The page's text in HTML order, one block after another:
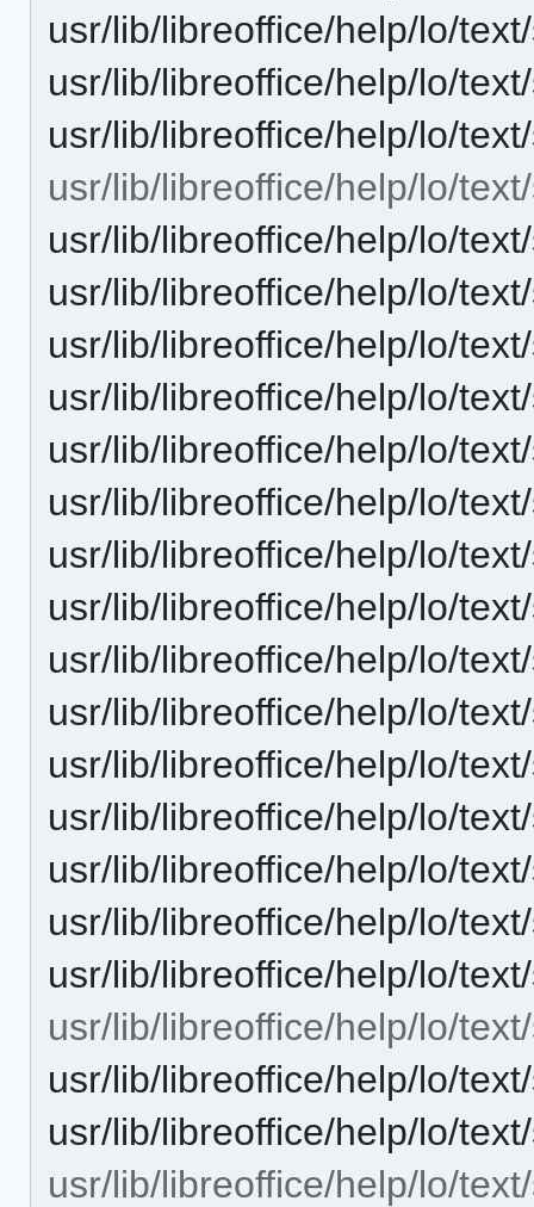
usr/lib/libreoffice/help/lo/
usr/lib/libreoffice/help/lo/
usr/lib/libreoffice/help/lo/
usr/lib/libreoffice/help/lo/
usr/lib/libreoffice/help/lo/
usr/lib/libreoffice/help/lo/
usr/lib/libreoffice/help/lo/
usr/lib/libreoffice/help/lo/
usr/lib/libreoffice/help/lo/
usr/lib/libreoffice/help/lo/
usr/lib/libreoffice/help/lo/
usr/lib/libreoffice/help/lo/
usr/lib/libreoffice/help/lo/
usr/lib/libreoffice/help/lo/
usr/lib/libreoffice/help/lo/
usr/lib/libreoffice/help/lo/
usr/lib/libreoffice/help/lo/
usr/lib/libreoffice/help/lo/
usr/lib/libreoffice/help/lo/
usr/lib/libreoffice/help/lo/
usr/lib/libreoffice/help/lo/
usr/lib/libreoffice/help/lo/
usr/lib/libreoffice/help/lo/